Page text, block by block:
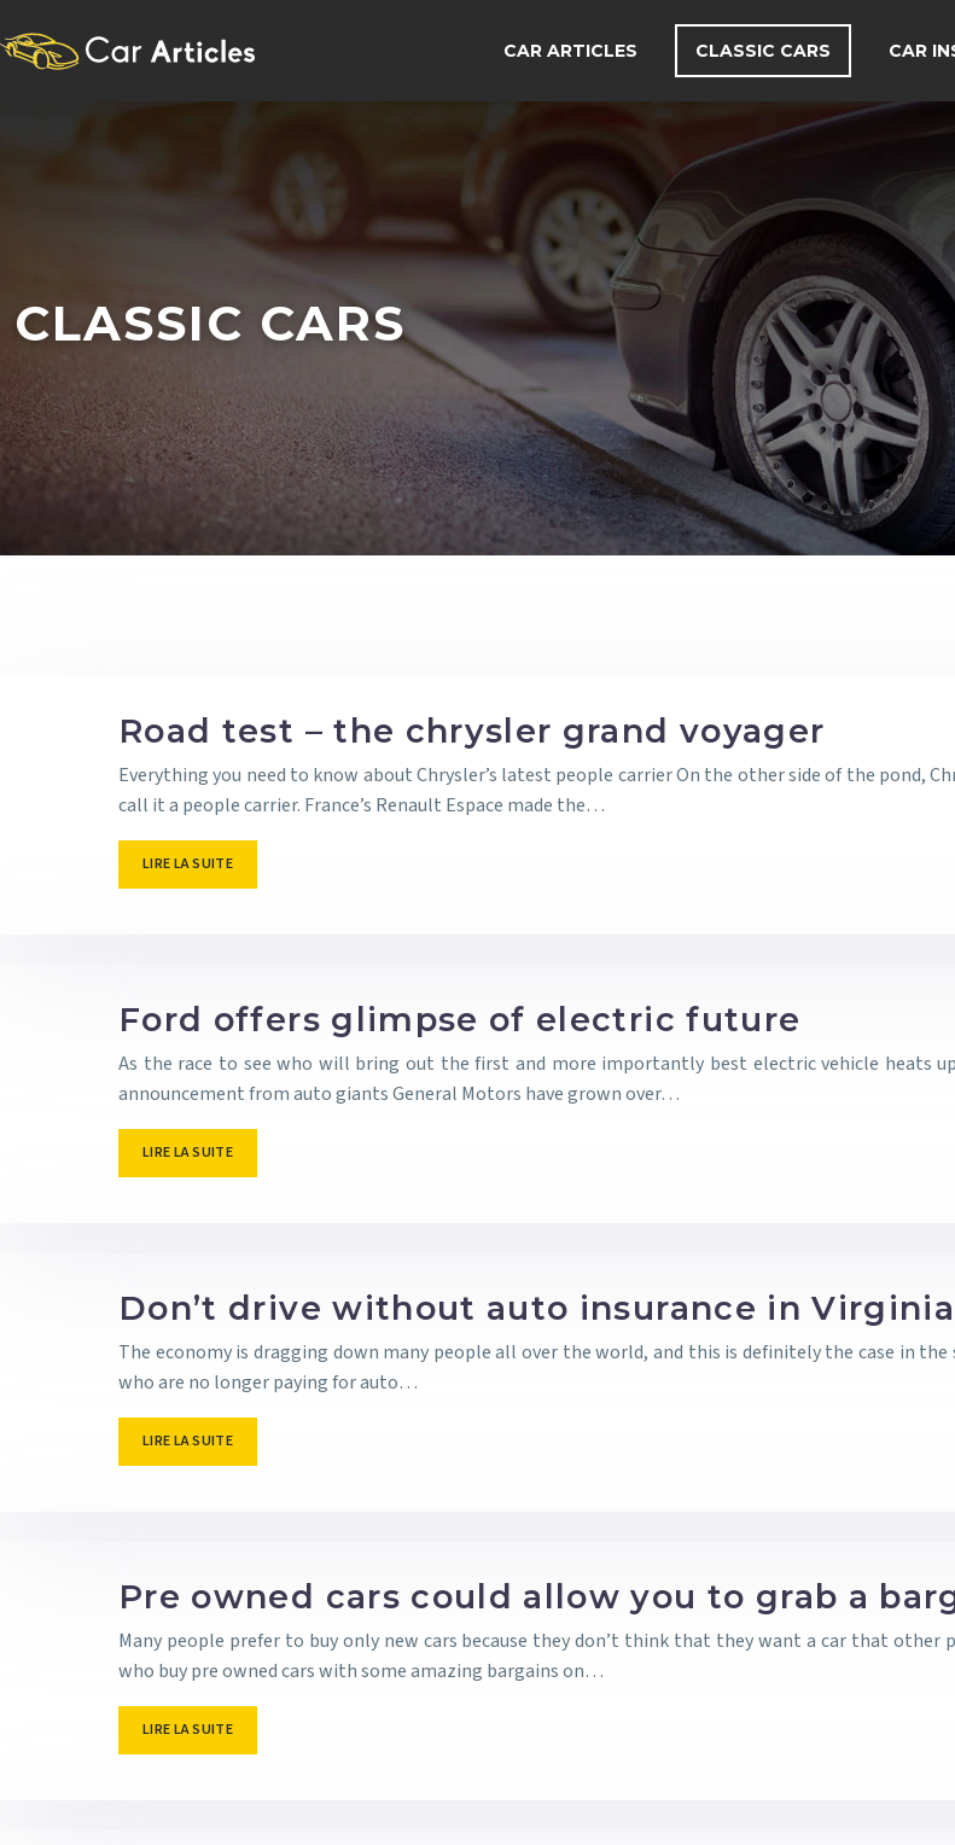
CAR ARTICLES CLASSIC CARS CAR
CLASSIC CARS
Road test – the chrysler grand voyager
Everything you need to know about Chrysler’s latest people carrier On the other side of the pond,
call it a people carrier. France’s Renault Espace made the…
LIRE LA SUITE
Ford offers glimpse of electric future
As the race to see who will bring out the first and more importantly best electric vehicle heats
announcement from auto giants General Motors have grown over…
LIRE LA SUITE
Don’t drive without auto insurance in Virginia
The economy is dragging down many people all over the world, and this is definitely the case in
who are no longer paying for auto…
LIRE LA SUITE
Pre owned cars could allow you to grab a
Many people prefer to buy only new cars because they don’t think that they want a car that
who buy pre owned cars with some amazing bargains on…
LIRE LA SUITE